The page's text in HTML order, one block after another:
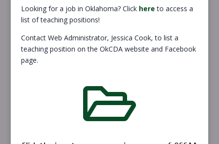
Looking for a job in Oklahoma? Click here to access a
list of teaching positions!
Contact Web Administrator, Jessica Cook, to list a
teaching position on the OkCDA website and Facebook
page.
